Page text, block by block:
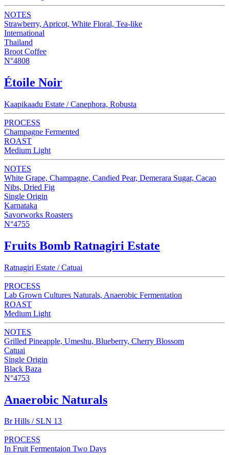
NOTES
Strawberry, Apricot, White Floral, Tea-like
International
Thailand
Broot Coffee
N°4808
Étoile Noir
Kaapikaadu Estate / Canephora, Robusta
PROCESS
Champagne Fermented
ROAST
Medium Light
NOTES
White Grape, Champagne, Candied Pear, Demerara Sugar, Cacao
Nibs, Dried Fig
Single Origin
Karnataka
Savorworks Roasters
N°4755
Fruits Bomb Ratnagiri Estate
Ratnagiri Estate / Catuai
PROCESS
Lab Grown Cultures Naturals, Anaerobic Fermentation
ROAST
Medium Light
NOTES
Grilled Pineapple, Umeshu, Blueberry, Cherry Blossom
Catuai
Single Origin
Black Baza
N°4753
Anaerobic Naturals
Br Hills / SLN 13
PROCESS
In Fruit Fermentaion Two Days